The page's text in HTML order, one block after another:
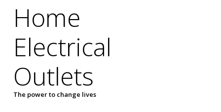
Home
Electrical
Outlets
The power to change lives